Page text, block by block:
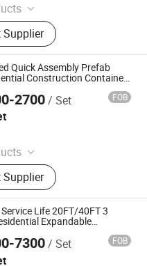
Expandable
House, Modular
House, Prefabricated
Supplier
Quick Assembly Prefab
Construction Container
Living Houses
2700/ Set FOB
Warehouse,
Machinery, Canned Fruit,
Structure, Container
Supplier
Life 20FT/40FT 3
Expandable
7300/ Set FOB
Manufacturing